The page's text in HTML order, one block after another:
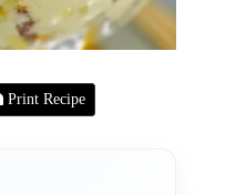
Print Recipe